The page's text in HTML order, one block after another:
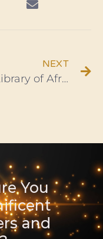
NEXT
The Library of Africa and the African Diaspora Opens in Accra, Ghana
You
and